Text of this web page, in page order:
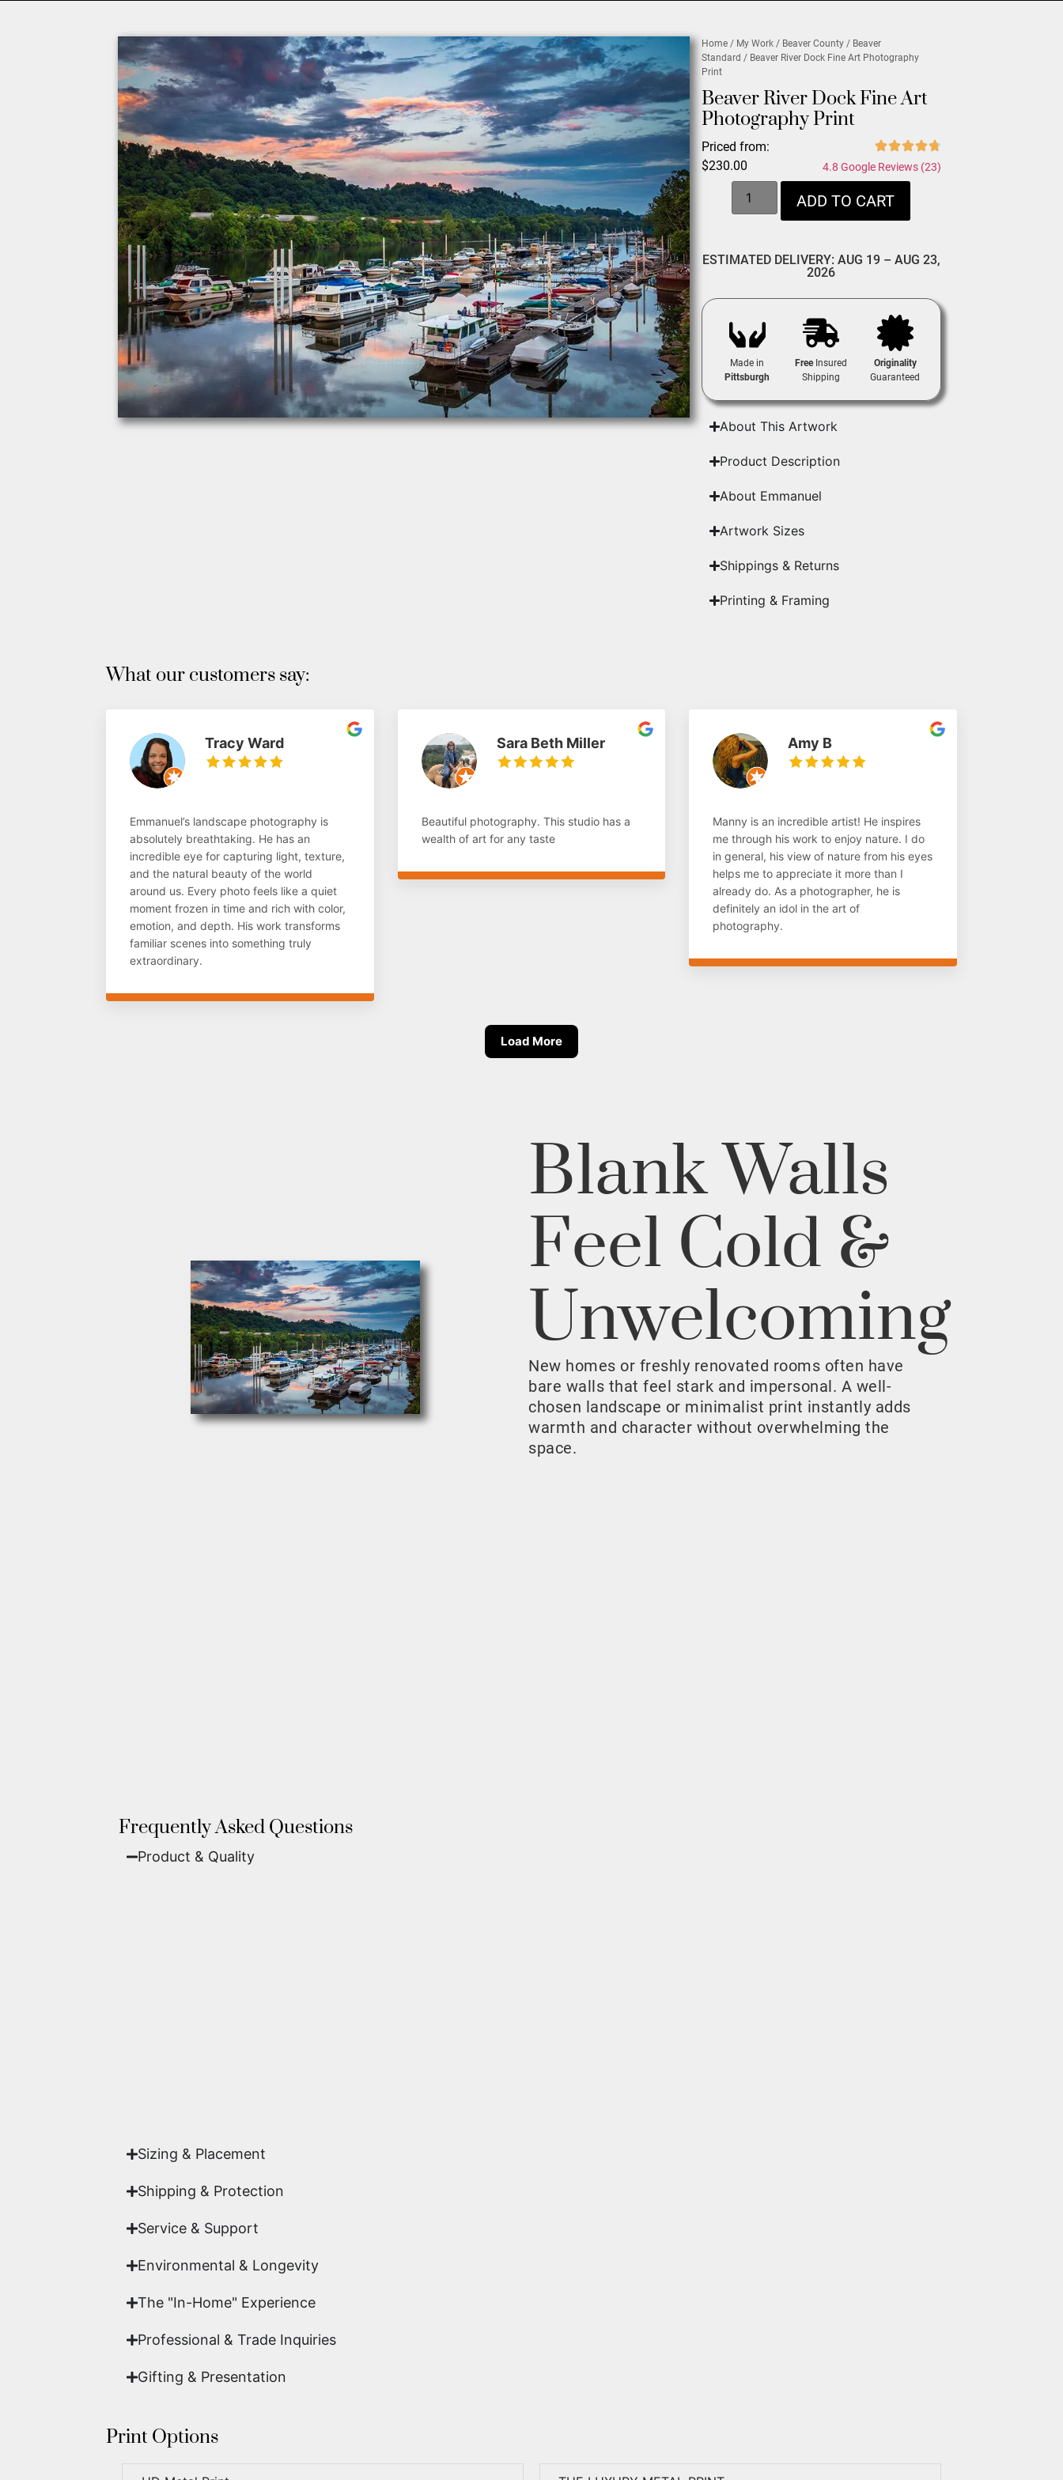
Home / My Work / Beaver County / Beaver
Standard / Beaver River Dock Fine Art Photography
Print
Beaver River Dock Fine Art
Photography Print
Priced from:
$230.00 4.8 Google Reviews (23)
ADD TO CART
ESTIMATED DELIVERY: AUG 19 – AUG 23,
2026
Made in
Pittsburgh
FreeInsured
Shipping
Originality
Guaranteed
About This Artwork
Product Description
About Emmanuel
Artwork Sizes
Shippings & Returns
Printing & Framing
What our customers say:
Tracy Ward
Emmanuel’s landscape photography is
absolutely breathtaking. He has an
incredible eye for capturing light, texture,
and the natural beauty of the world
around us. Every photo feels like a quiet
moment frozen in time and rich with color,
emotion, and depth. His work transforms
familiar scenes into something truly
extraordinary.
Sara Beth Miller
Beautiful photography. This studio has a
wealth of art for any taste
Amy B
Manny is an incredible artist! He inspires
me through his work to enjoy nature. I do
in general, his view of nature from his eyes
helps me to appreciate it more than I
already do. As a photographer, he is
definitely an idol in the art of
photography.
Load More
Blank Walls
Feel Cold &
Unwelcoming
New homes or freshly renovated rooms often have
bare walls that feel stark and impersonal. A well-
chosen landscape or minimalist print instantly adds
warmth and character without overwhelming the
space.
Frequently Asked Questions
Product & Quality​
Sizing & Placement
Shipping & Protection​
Service & Support
Environmental & Longevity
The "In-Home" Experience
Professional & Trade Inquiries
Gifting & Presentation
Print Options